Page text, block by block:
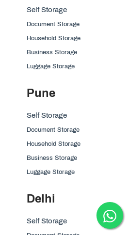
Self Storage
Document Storage
Household Storage
Business Storage
Luggage Storage
Pune
Self Storage
Document Storage
Household Storage
Business Storage
Luggage Storage
Delhi
Self Storage